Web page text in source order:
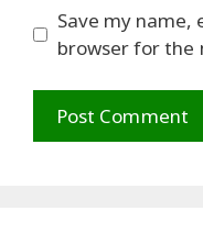
Save my name,
browser for the